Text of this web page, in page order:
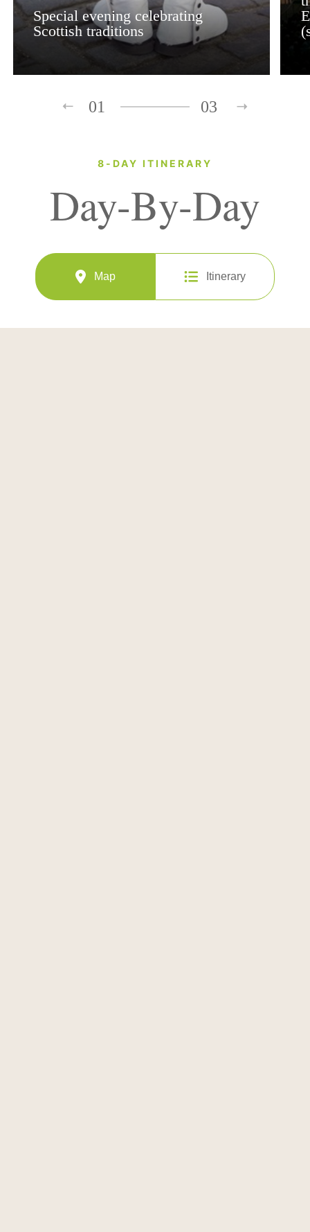
Special evening celebrating
Scottish traditions
01 03
8-DAY ITINERARY
Day-By-Day
Map Itinerary